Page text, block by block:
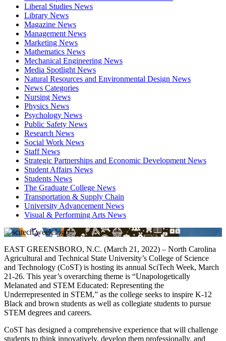
Liberal Studies News
Library News
Magazine News
Management News
Marketing News
Mathematics News
Mechanical Engineering News
Media Spotlight News
Natural Resources and Environmental Design News
News Categories
Nursing News
Physics News
Psychology News
Public Safety News
Research News
Social Work News
Staff News
Strategic Partnerships and Economic Development News
Student Affairs News
Students News
The Graduate College News
Transportation & Supply Chain
University Advancement News
Visual & Performing Arts News
EAST GREENSBORO, N.C. (March 21, 2022) – North Carolina
Agricultural and Technical State University’s College of Science
and Technology (CoST) is hosting its annual SciTech Week, March
21-26. This year’s overarching theme is “Unapologetically
Melanated and STEM Educated: Representing the
Underrepresented in STEM,” as the college seeks to inspire K-12
Black and brown students as well as collegiate students to pursue
STEM degrees and careers.
CoST has designed a comprehensive experience that will challenge
students to think innovatively, develop them professionally, and